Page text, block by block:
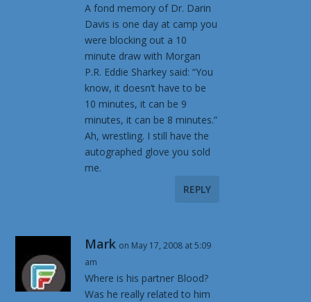
A fond memory of Dr. Darin
Davis is one day at camp you
were blocking out a 10
minute draw with Morgan
P.R. Eddie Sharkey said: “You
know, it doesn’t have to be
10 minutes, it can be 9
minutes, it can be 8 minutes.”
Ah, wrestling. I still have the
autographed glove you sold
me.
REPLY
Mark on May 17, 2008 at 5:09
am
Where is his partner Blood?
Was he really related to him